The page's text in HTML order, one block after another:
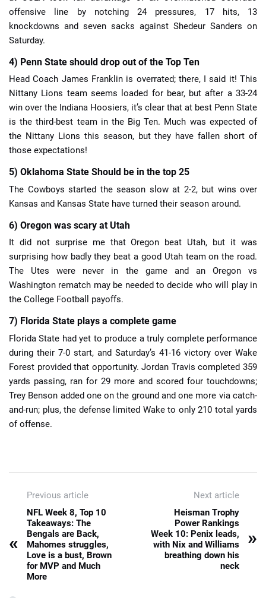
offensive line by notching 24 pressures, 17 hits, 13
knockdowns and seven sacks against Shedeur Sanders on
Saturday.
4) Penn State should drop out of the Top Ten
Head Coach James Franklin is overrated; there, I said it! This
Nittany Lions team seems loaded for bear, but after a 33-24
win over the Indiana Hoosiers, it’s clear that at best Penn State
is the third-best team in the Big Ten. Much was expected of
the Nittany Lions this season, but they have fallen short of
those expectations!
5) Oklahoma State Should be in the top 25
The Cowboys started the season slow at 2-2, but wins over
Kansas and Kansas State have turned their season around.
6) Oregon was scary at Utah
It did not surprise me that Oregon beat Utah, but it was
surprising how badly they beat a good Utah team on the road.
The Utes were never in the game and an Oregon vs
Washington rematch may be needed to decide who will play in
the College Football payoffs.
7) Florida State plays a complete game
Florida State had yet to produce a truly complete performance
during their 7-0 start, and Saturday’s 41-16 victory over Wake
Forest provided that opportunity. Jordan Travis completed 359
yards passing, ran for 29 more and scored four touchdowns;
Trey Benson added one on the ground and one more via catch-
and-run; plus, the defense limited Wake to only 210 total yards
of offense.
Previous article
«
NFL Week 8, Top 10
Takeaways: The
Bengals are Back,
Mahomes struggles,
Love is a bust, Brown
for MVP and Much
More
Next article
Heisman Trophy
Power Rankings
Week 10: Penix leads,
with Nix and Williams
breathing down his
neck
»